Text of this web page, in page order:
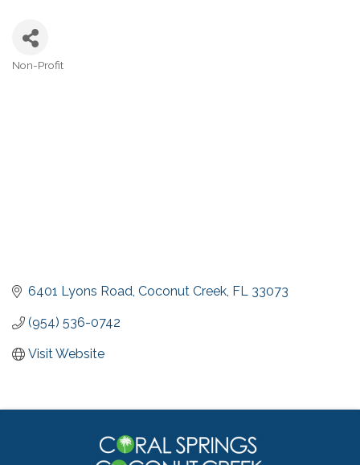
Non-Profit
6401 Lyons Road Coconut Creek FL 33073
(954) 536-0742
Visit Website